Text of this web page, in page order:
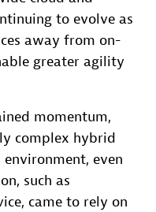
to evolve as
away from on-
greater agility
momentum,
complex hybrid
even
such as
came to rely on